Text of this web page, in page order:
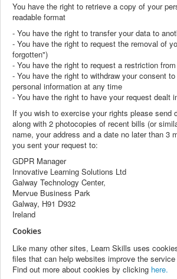
You have the right to retrieve a copy of your
readable format
- You have the right to transfer your data to
- You have the right to request the removal of
forgotten")
- You have the right to request a restriction
- You have the right to withdraw your consent
personal information at any time
- You have the right to have your request dealt
If you wish to exercise your rights please send
along with 2 photocopies of recent bills (or
name, your address and a date no later than 3
you sent your request to:
GDPR Manager
Innovative Learning Solutions Ltd
Galway Technology Center,
Mervue Business Park
Galway, H91 D932
Ireland
Cookies
Like many other sites, Learn Skills uses
files that can help websites improve the
Find out more about cookies by clicking here.